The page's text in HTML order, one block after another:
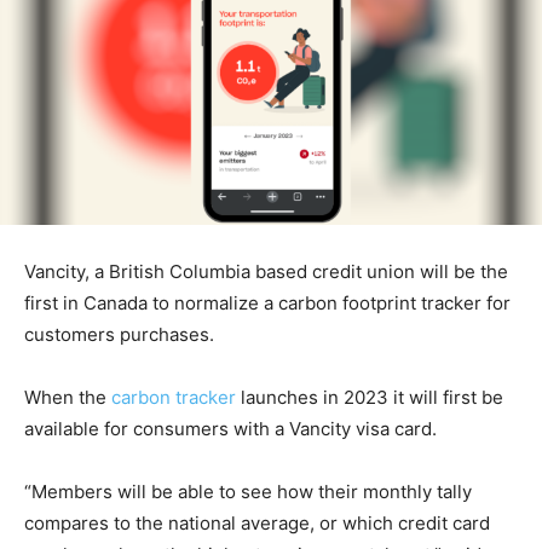
Vancity, a British Columbia based credit union will be the
first in Canada to normalize a carbon footprint tracker for
customers purchases.
When the carbon tracker launches in 2023 it will first be
available for consumers with a Vancity visa card.
“Members will be able to see how their monthly tally
compares to the national average, or which credit card